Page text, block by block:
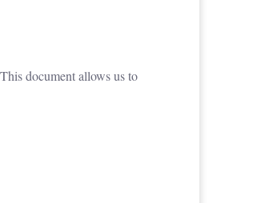
document allows us to